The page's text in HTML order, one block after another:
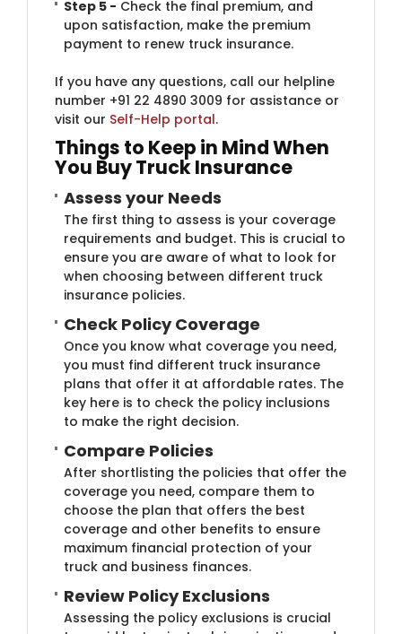
Step 5 - Check the final premium, and
upon satisfaction, make the premium
payment to renew truck insurance.
If you have any questions, call our helpline
number +91 22 4890 3009 for assistance or
visit our Self-Help portal.
Things​ to Keep in Mind When
You Buy Truck Insurance
Assess your N​​​​eeds
The first thing to assess is your coverage
requirements and budget. This is crucial to
ensure you are aware of what to look for
when choosing between different truck
insurance policies.
Check Policy Cov​​erage
Once you know what coverage you need,
you must find different truck insurance
plans that offer it at affordable rates. The
key here is to check the policy inclusions
to make the right decision.
Compare Poli​​cies
After shortlisting the policies that offer the
coverage you need, compare them to
choose the plan that offers the best
coverage and other benefits to ensure
maximum financial protection of your
truck and business finances.
Review Policy ​Exclusions
Assessing the policy exclusions is crucial